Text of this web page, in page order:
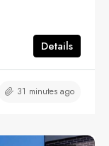
Details
31 minutes ago